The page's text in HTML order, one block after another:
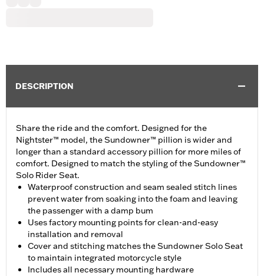
DESCRIPTION
Share the ride and the comfort. Designed for the
Nightster™ model, the Sundowner™ pillion is wider and
longer than a standard accessory pillion for more miles of
comfort. Designed to match the styling of the Sundowner™
Solo Rider Seat.
Waterproof construction and seam sealed stitch lines
prevent water from soaking into the foam and leaving
the passenger with a damp bum
Uses factory mounting points for clean-and-easy
installation and removal
Cover and stitching matches the Sundowner Solo Seat
to maintain integrated motorcycle style
Includes all necessary mounting hardware